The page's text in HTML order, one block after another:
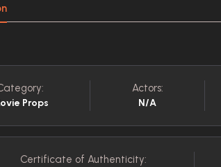
Props
Actors:
N/A
Certificate of Authenticity: